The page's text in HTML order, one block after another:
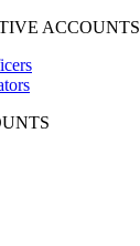
ACCOUNTS